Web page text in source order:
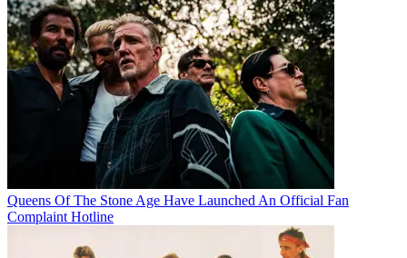
Queens Of The Stone Age Have Launched An Official Fan
Complaint Hotline